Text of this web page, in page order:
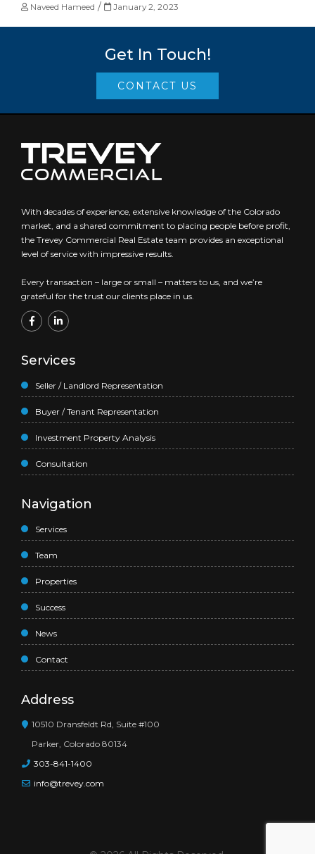
Naveed Hameed / January 2, 2023
Get In Touch!
CONTACT US
With decades of experience, extensive knowledge of the Colorado
market, and a shared commitment to placing people before profit,
the Trevey Commercial Real Estate team provides an exceptional
level of service with impressive results.
Every transaction – large or small – matters to us, and we’re
grateful for the trust our clients place in us.
Services
Seller / Landlord Representation
Buyer / Tenant Representation
Investment Property Analysis
Consultation
Navigation
Services
Team
Properties
Success
News
Contact
Address
10510 Dransfeldt Rd, Suite #100
Parker, Colorado 80134
303-841-1400
info@trevey.com